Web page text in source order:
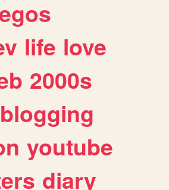
life love
2000s
blogging
youtube
diary